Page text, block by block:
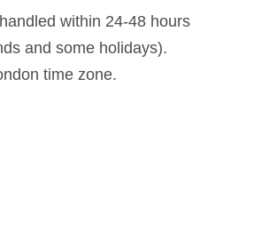
within 24-48 hours
and some holidays).
time zone.